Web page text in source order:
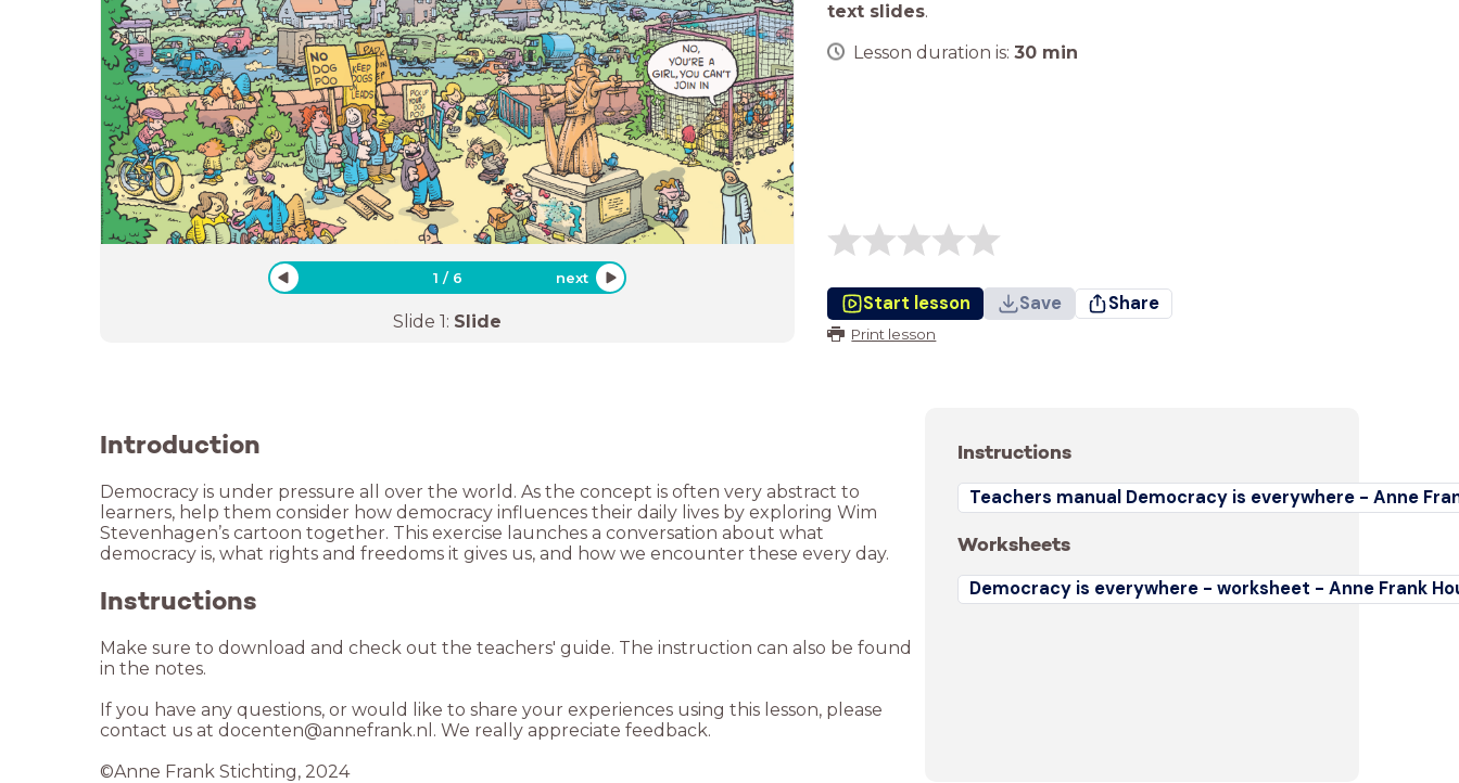
1 / 6 next
Slide 1: Slide
text slides.
Lesson duration is: 30 min
Start lesson Save Share
Print lesson
Introduction
Democracy is under pressure all over the world. As the concept is often very abstract to
learners, help them consider how democracy influences their daily lives by exploring Wim
Stevenhagen’s cartoon together. This exercise launches a conversation about what
democracy is, what rights and freedoms it gives us, and how we encounter these every day.
Instructions
Make sure to download and check out the teachers' guide. The instruction can also be found
in the notes.
If you have any questions, or would like to share your experiences using this lesson, please
contact us at docenten@annefrank.nl. We really appreciate feedback.
©Anne Frank Stichting, 2024
Instructions
Teachers manual Democracy is everywhere - Anne
Worksheets
Democracy is everywhere - worksheet - Anne Frank